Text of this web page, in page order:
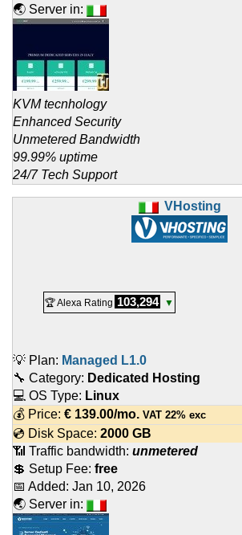
🌏 Server in:
KVM tecnhology
Enhanced Security
Unmetered Bandwidth
99.99% uptime
24/7 Tech Support
VHosting
🏆 Alexa Rating 103,294 ▼
💡 Plan: Managed L1.0
🔧 Category: Dedicated Hosting
💻 OS Type: Linux
💰 Price: € 139.00/mo. VAT 22% exc
💿 Disk Space: 2000 GB
📶 Traffic bandwidth: unmetered
💲 Setup Fee: free
📅 Added: Jan 10, 2026
🌏 Server in: